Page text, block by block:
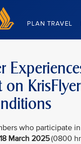
Home
PLAN TRAVEL
on
who participate
18 March 2025(0800